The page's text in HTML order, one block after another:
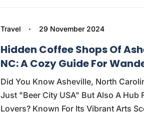
Travel 29 November 2024
Hidden Coffee Shops Of
NC: A Cozy Guide For
Did You Know Asheville, North
Just "Beer City USA" But Also A Hub
Lovers? Known For Its Vibrant Arts